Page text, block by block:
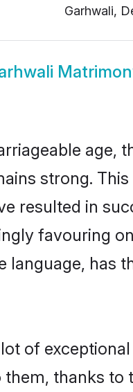
Garhwali,
age,
strong.
resulted in
favouring
has
of
thanks to